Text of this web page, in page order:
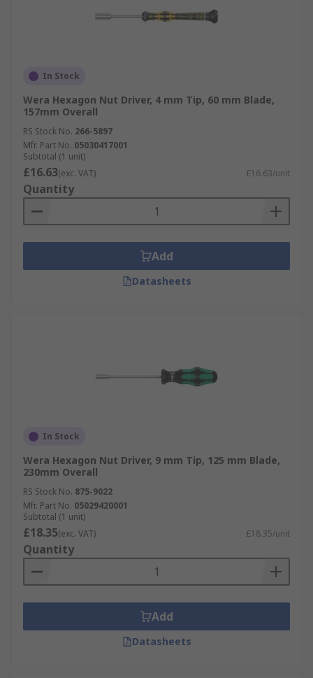
In Stock
Wera Hexagon Nut Driver, 4 mm Tip, 60 mm Blade,
157mm Overall
RS Stock No. 266-5897
Mfr. Part No. 05030417001
Subtotal (1 unit)
£16.63(exc. VAT) £16.63/unit
Quantity
Add
Datasheets
In Stock
Wera Hexagon Nut Driver, 9 mm Tip, 125 mm Blade,
230mm Overall
RS Stock No. 875-9022
Mfr. Part No. 05029420001
Subtotal (1 unit)
£18.35(exc. VAT) £18.35/unit
Quantity
Add
Datasheets